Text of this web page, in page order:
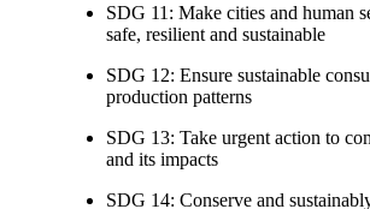
SDG 11: Make cities and human
safe, resilient and sustainable
SDG 12: Ensure sustainable
production patterns
SDG 13: Take urgent action to
and its impacts
SDG 14: Conserve and